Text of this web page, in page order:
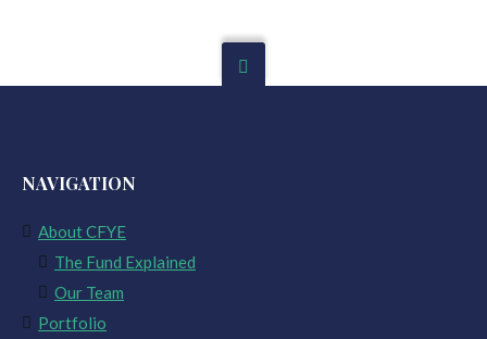
NAVIGATION
About CFYE
The Fund Explained
Our Team
Portfolio